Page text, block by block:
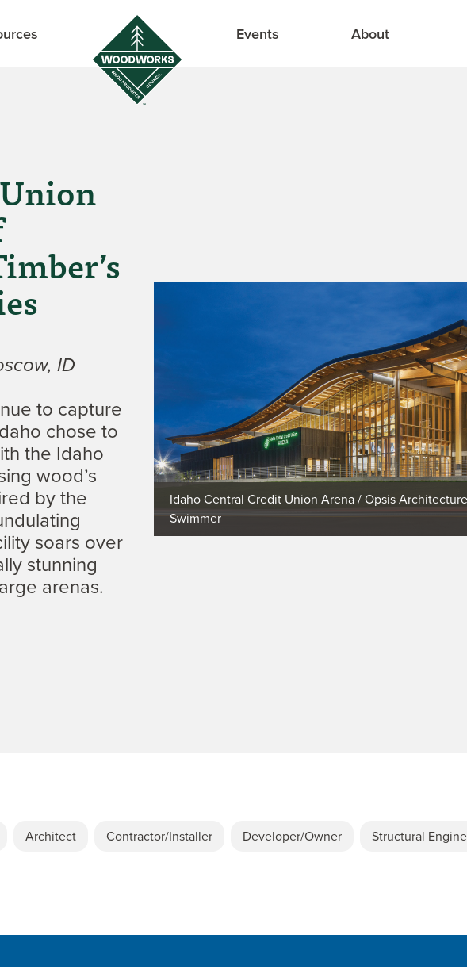
Events About
ID
to capture
chose to
the Idaho
wood’s
by the
soars over
stunning
arenas.
Idaho Central Credit Union Arena / Opsis
Swimmer
Architect Contractor/Installer Developer/Owner Structural